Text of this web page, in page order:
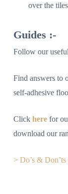
over the tiles
Guides :-
Follow our
Find answers to
self-adhesive
Click herefor
download our
> Do’s &